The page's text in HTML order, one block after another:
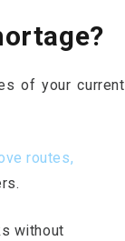
of your current
routes,
without